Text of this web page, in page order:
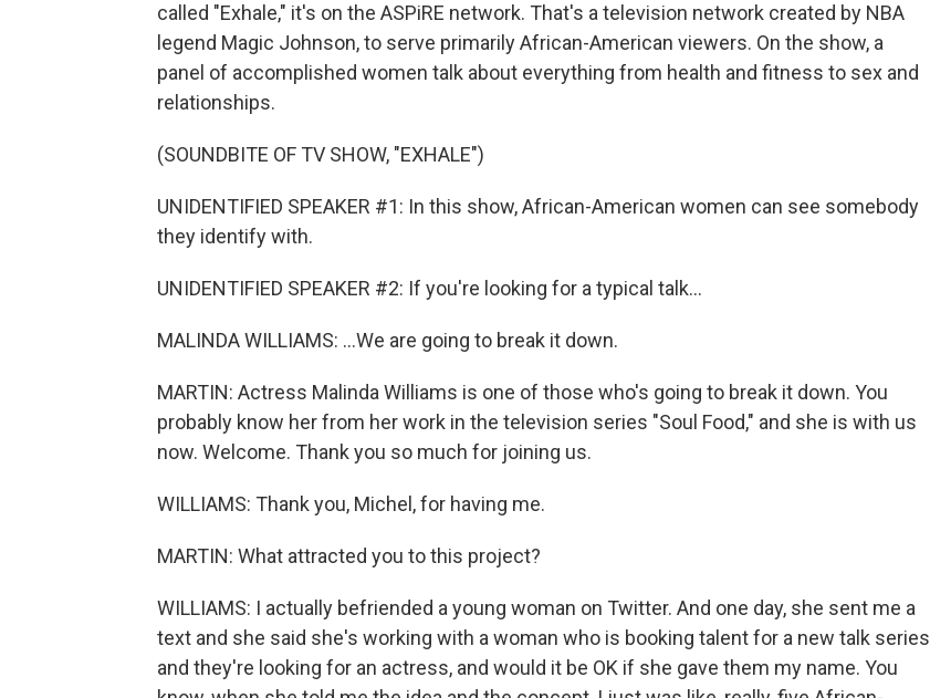
called "Exhale," it's on the ASPiRE network. That's a television network created by NBA
legend Magic Johnson, to serve primarily African-American viewers. On the show, a
panel of accomplished women talk about everything from health and fitness to sex and
relationships.
(SOUNDBITE OF TV SHOW, "EXHALE")
UNIDENTIFIED SPEAKER #1: In this show, African-American women can see somebody
they identify with.
UNIDENTIFIED SPEAKER #2: If you're looking for a typical talk...
MALINDA WILLIAMS: ...We are going to break it down.
MARTIN: Actress Malinda Williams is one of those who's going to break it down. You
probably know her from her work in the television series "Soul Food," and she is with us
now. Welcome. Thank you so much for joining us.
WILLIAMS: Thank you, Michel, for having me.
MARTIN: What attracted you to this project?
WILLIAMS: I actually befriended a young woman on Twitter. And one day, she sent me a
text and she said she's working with a woman who is booking talent for a new talk series
and they're looking for an actress, and would it be OK if she gave them my name. You